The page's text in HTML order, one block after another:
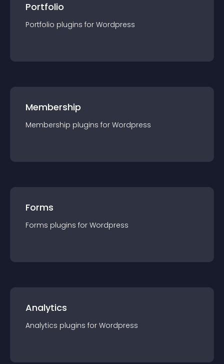
Portfolio
Portfolio plugins for Wordpress
Membership
Membership plugins for Wordpress
Forms
Forms plugins for Wordpress
Analytics
Analytics plugins for Wordpress